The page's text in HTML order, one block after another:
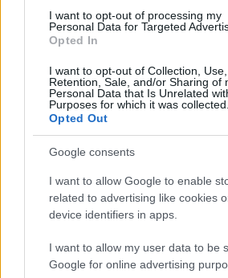
I want to opt-out of processing my
Personal Data for Targeted
Opted In
I want to opt-out of Collection, Use,
Retention, Sale, and/or Sharing of
Personal Data that Is Unrelated
Purposes for which it was collected.
Opted Out
Google consents
I want to allow Google to enable
related to advertising like cookies
device identifiers in apps.
I want to allow my user data to be
Google for online advertising
Friss tartalmakért kövessetek
Híreken is.
FRISS HÍREK
higgadt George Russell?
A szakértő szerint a Ferrarinak
kellene adnia Verstappennek
Különös szövetség segítheti
Toto Wolff félig üres pohárnak
magyarországi dobogót